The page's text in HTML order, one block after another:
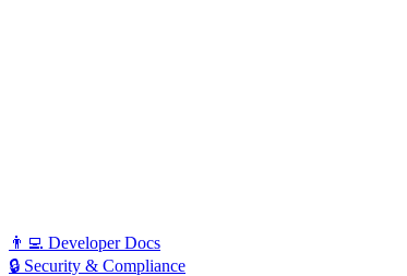
👨‍💻 Developer Docs
🔒 Security & Compliance